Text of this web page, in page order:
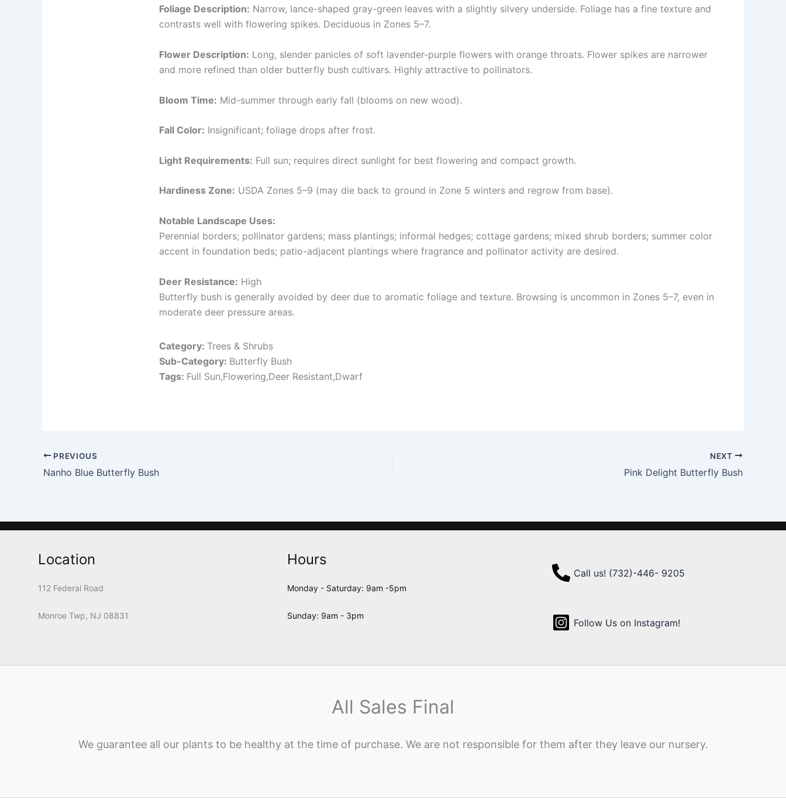
Foliage Description: Narrow, lance-shaped gray-green leaves with a slightly silvery underside. Foliage has a fine texture and
contrasts well with flowering spikes. Deciduous in Zones 5–7.
Flower Description: Long, slender panicles of soft lavender-purple flowers with orange throats. Flower spikes are narrower
and more refined than older butterfly bush cultivars. Highly attractive to pollinators.
Bloom Time: Mid-summer through early fall (blooms on new wood).
Fall Color: Insignificant; foliage drops after frost.
Light Requirements: Full sun; requires direct sunlight for best flowering and compact growth.
Hardiness Zone: USDA Zones 5–9 (may die back to ground in Zone 5 winters and regrow from base).
Notable Landscape Uses:
Perennial borders; pollinator gardens; mass plantings; informal hedges; cottage gardens; mixed shrub borders; summer color
accent in foundation beds; patio-adjacent plantings where fragrance and pollinator activity are desired.
Deer Resistance: High
Butterfly bush is generally avoided by deer due to aromatic foliage and texture. Browsing is uncommon in Zones 5–7, even in
moderate deer pressure areas.
Category: Trees & Shrubs
Sub-Category: Butterfly Bush
Tags: Full Sun,Flowering,Deer Resistant,Dwarf
PREVIOUS
Nanho Blue Butterfly Bush
NEXT
Pink Delight Butterfly Bush
Location
112 Federal Road
Monroe Twp, NJ 08831
Hours
Monday - Saturday: 9am -5pm
Sunday: 9am - 3pm
Call us! (732)-446- 9205
Follow Us on Instagram!
All Sales Final
We guarantee all our plants to be healthy at the time of purchase. We are not responsible for them after they leave our nursery.